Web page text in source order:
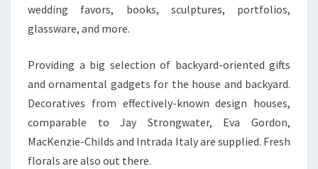
wedding favors, books, sculptures, portfolios,
glassware, and more.
Providing a big selection of backyard-oriented gifts
and ornamental gadgets for the house and backyard.
Decoratives from effectively-known design houses,
comparable to Jay Strongwater, Eva Gordon,
MacKenzie-Childs and Intrada Italy are supplied. Fresh
florals are also out there.